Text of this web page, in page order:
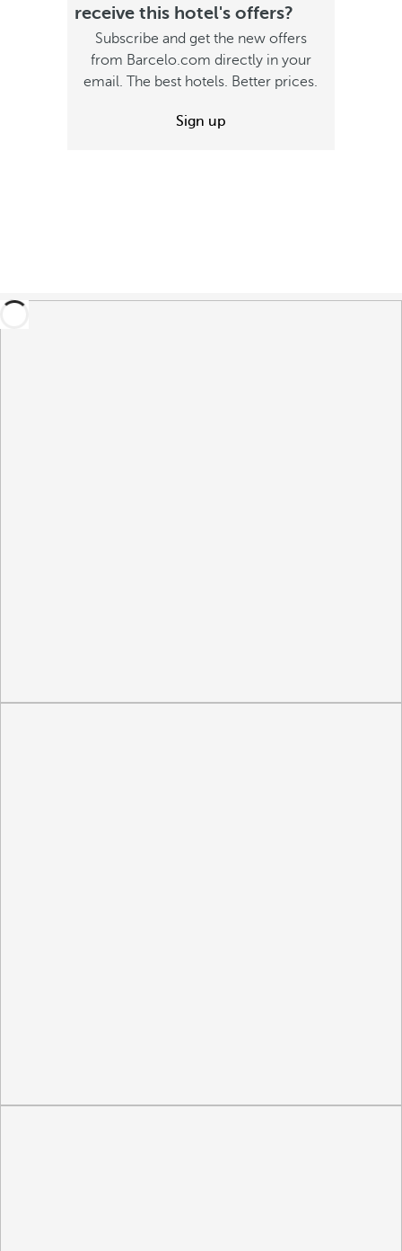
receive this hotel's offers?
Subscribe and get the new offers
from Barcelo.com directly in your
email. The best hotels. Better prices.
Sign up